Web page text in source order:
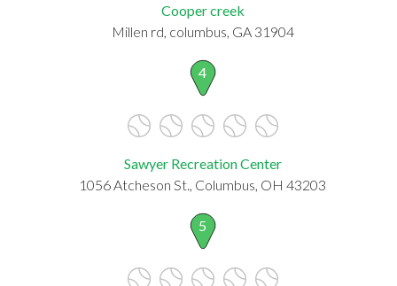
Cooper creek
Millen rd, columbus, GA 31904
4
Sawyer Recreation Center
1056 Atcheson St., Columbus, OH 43203
5